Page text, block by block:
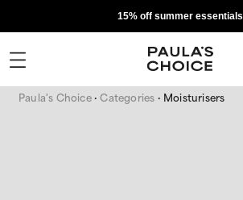
15% off summer essentials
Paula's Choice Categories Moisturisers